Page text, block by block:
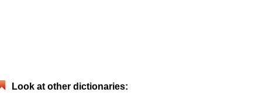
Look at other dictionaries: